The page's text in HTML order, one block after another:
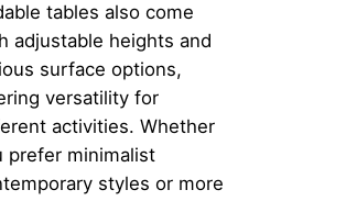
tables also come
adjustable heights and
surface options,
versatility for
activities. Whether
prefer minimalist
styles or more